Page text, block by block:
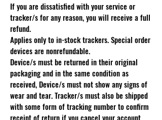
If you are dissatisfied with your service or
tracker/s for any reason, you will receive a full
refund.
Applies only to in-stock trackers. Special order
devices are nonrefundable.
Device/s must be returned in their original
packaging and in the same condition as
received, Device/s must not show any signs of
wear and tear. Tracker/s must also be shipped
with some form of tracking number to confirm
receipt of return if you cancel your account